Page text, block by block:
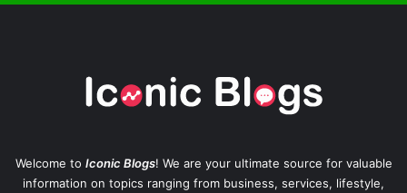
Welcome to Iconic Blogs! We are your ultimate source for valuable
information on topics ranging from business, services, lifestyle,